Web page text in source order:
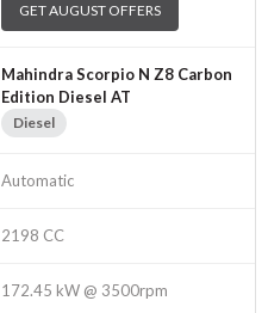
GET AUGUST OFFERS
Mahindra Scorpio N Z8 Carbon
Edition Diesel AT
Diesel
Automatic
2198 CC
172.45 kW @ 3500rpm